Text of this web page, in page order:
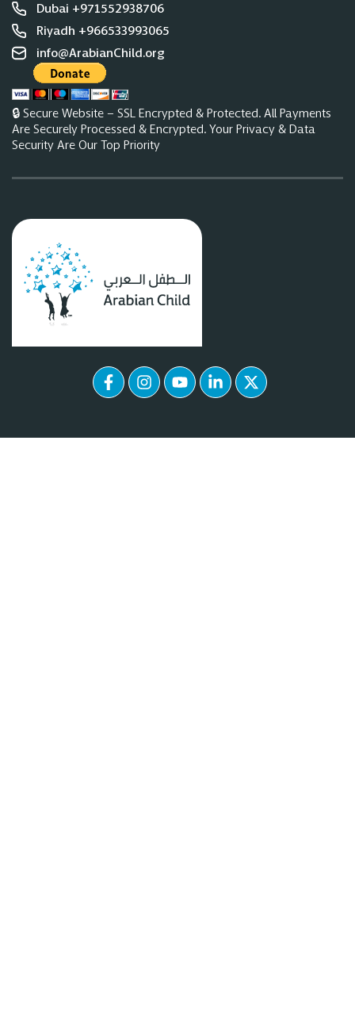
Dubai +971552938706
Riyadh +966533993065
info@ArabianChild.org
🔒 Secure Website – SSL Encrypted & Protected. All Payments
Are Securely Processed & Encrypted. Your Privacy & Data
Security Are Our Top Priority